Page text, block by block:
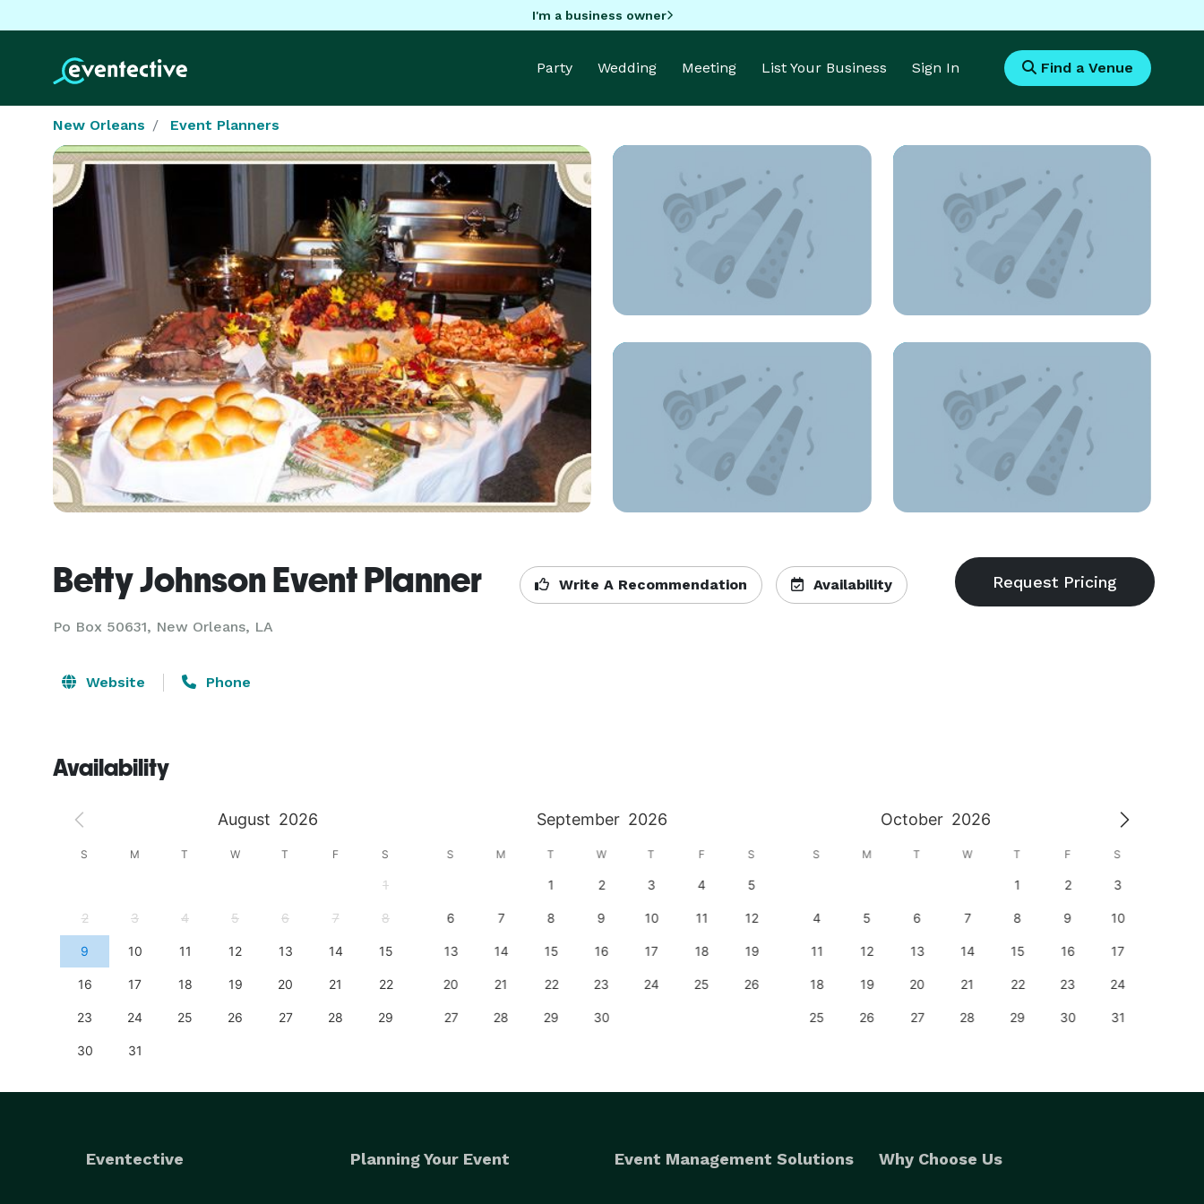
I'm a business owner
Party Wedding Meeting List Your Business Sign In Find a Venue
New Orleans Event Planners
Betty Johnson Event Planner
Po Box 50631, New Orleans, LA
Write A Recommendation Availability
Website Phone
Availability
August 2026 September 2026 October 2026
S M T W T F S
1
2 3 4 5 6 7 8
9 10 11 12 13 14 15
16 17 18 19 20 21 22
23 24 25 26 27 28 29
30 31
S M T W T F S
1 2 3 4 5
6 7 8 9 10 11 12
13 14 15 16 17 18 19
20 21 22 23 24 25 26
27 28 29 30
S M T W T F S
1 2 3
4 5 6 7 8 9 10
11 12 13 14 15 16 17
18 19 20 21 22 23 24
25 26 27 28 29 30 31
Eventective Planning Your Event Event Management Solutions Why Choose Us